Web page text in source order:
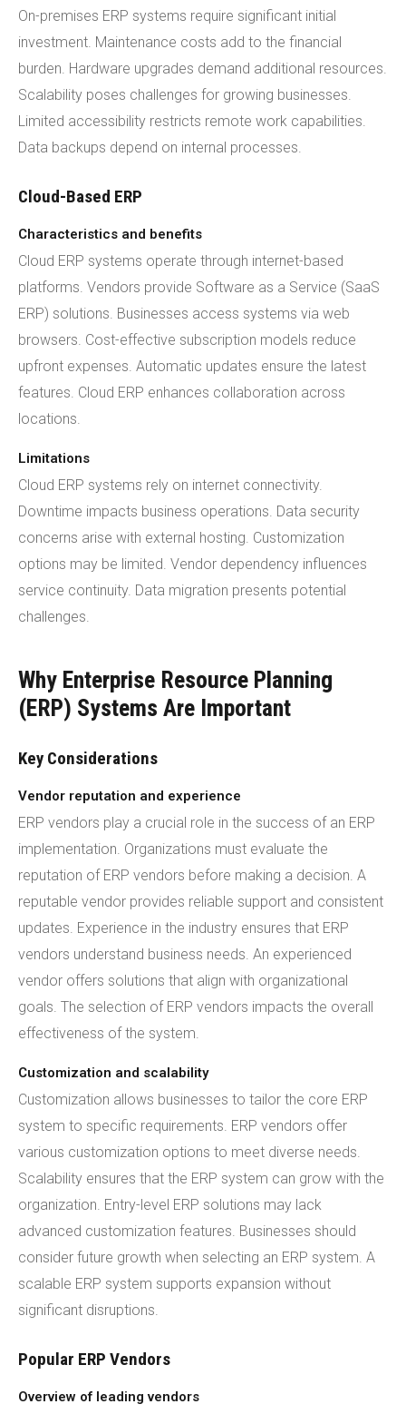
On-premises ERP systems require significant initial
investment. Maintenance costs add to the financial
burden. Hardware upgrades demand additional resources.
Scalability poses challenges for growing businesses.
Limited accessibility restricts remote work capabilities.
Data backups depend on internal processes.
Cloud-Based ERP
Characteristics and benefits
Cloud ERP systems operate through internet-based
platforms. Vendors provide Software as a Service (SaaS
ERP) solutions. Businesses access systems via web
browsers. Cost-effective subscription models reduce
upfront expenses. Automatic updates ensure the latest
features. Cloud ERP enhances collaboration across
locations.
Limitations
Cloud ERP systems rely on internet connectivity.
Downtime impacts business operations. Data security
concerns arise with external hosting. Customization
options may be limited. Vendor dependency influences
service continuity. Data migration presents potential
challenges.
Why Enterprise Resource Planning
(ERP) Systems Are Important
Key Considerations
Vendor reputation and experience
ERP vendors play a crucial role in the success of an ERP
implementation. Organizations must evaluate the
reputation of ERP vendors before making a decision. A
reputable vendor provides reliable support and consistent
updates. Experience in the industry ensures that ERP
vendors understand business needs. An experienced
vendor offers solutions that align with organizational
goals. The selection of ERP vendors impacts the overall
effectiveness of the system.
Customization and scalability
Customization allows businesses to tailor the core ERP
system to specific requirements. ERP vendors offer
various customization options to meet diverse needs.
Scalability ensures that the ERP system can grow with the
organization. Entry-level ERP solutions may lack
advanced customization features. Businesses should
consider future growth when selecting an ERP system. A
scalable ERP system supports expansion without
significant disruptions.
Popular ERP Vendors
Overview of leading vendors